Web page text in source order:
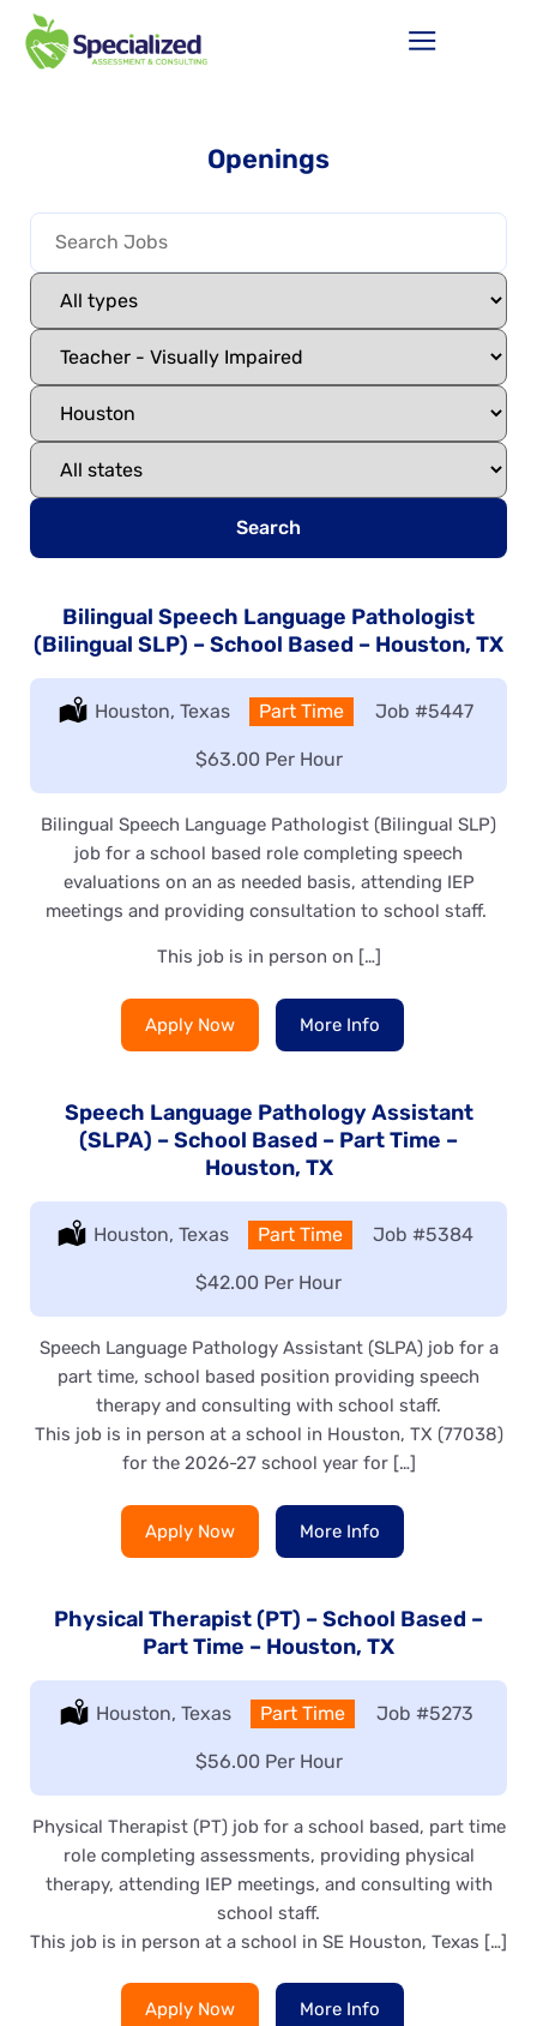
Openings
Search
Bilingual Speech Language Pathologist
(Bilingual SLP) – School Based – Houston, TX
Location:
Houston, Texas Type:
Part Time Job #5447
Salary:
$63.00 Per Hour
Bilingual Speech Language Pathologist (Bilingual SLP)
job for a school based role completing speech
evaluations on an as needed basis, attending IEP
meetings and providing consultation to school staff.
This job is in person on […]
Apply Now More Info
Speech Language Pathology Assistant
(SLPA) – School Based – Part Time –
Houston, TX
Location:
Houston, Texas Type:
Part Time Job #5384
Salary:
$42.00 Per Hour
Speech Language Pathology Assistant (SLPA) job for a
part time, school based position providing speech
therapy and consulting with school staff.
This job is in person at a school in Houston, TX (77038)
for the 2026-27 school year for […]
Apply Now More Info
Physical Therapist (PT) – School Based –
Part Time – Houston, TX
Location:
Houston, Texas Type:
Part Time Job #5273
Salary:
$56.00 Per Hour
Physical Therapist (PT) job for a school based, part time
role completing assessments, providing physical
therapy, attending IEP meetings, and consulting with
school staff.
This job is in person at a school in SE Houston, Texas […]
Apply Now More Info